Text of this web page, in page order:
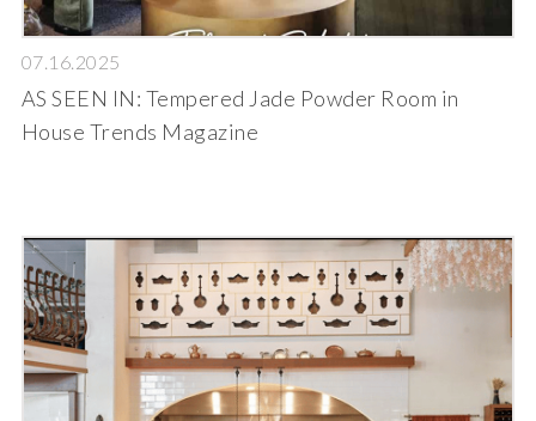
07.16.2025
AS SEEN IN: Tempered Jade Powder Room in
House Trends Magazine